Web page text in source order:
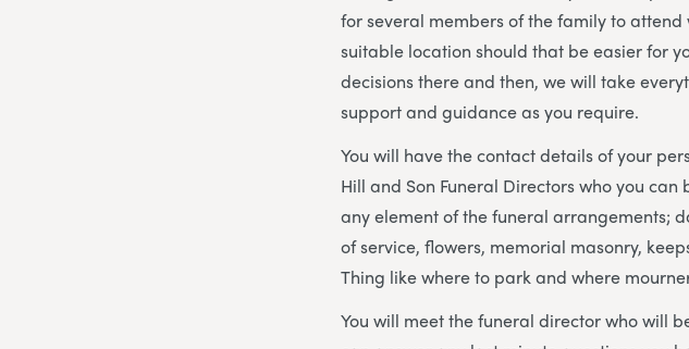
for several members of the family to
suitable location should that be easier for
decisions there and then, we will take
support and guidance as you require.
You will have the contact details of your
Hill and Son Funeral Directors who you
any element of the funeral arrangements;
of service, flowers, memorial masonry,
Thing like where to park and where
You will meet the funeral director who will